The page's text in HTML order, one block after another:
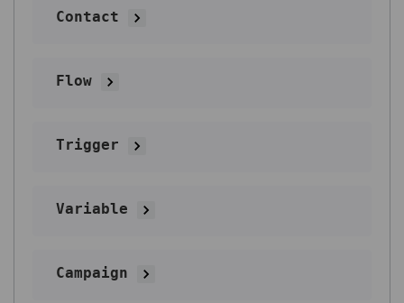
Contact
Flow
Trigger
Variable
Campaign